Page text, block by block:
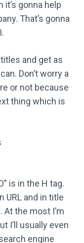
it’s gonna help
That’s gonna
and get as
Don’t worry a
or not because
thing which is
is in the H tag.
URL and in title
At the most I’m
I’ll usually even
engine